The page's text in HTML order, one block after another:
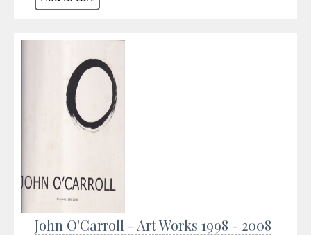
John O'Carroll - Art Works 1998 - 2008